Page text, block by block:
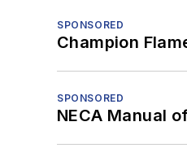
SPONSORED
Champion
SPONSORED
NECA Manual